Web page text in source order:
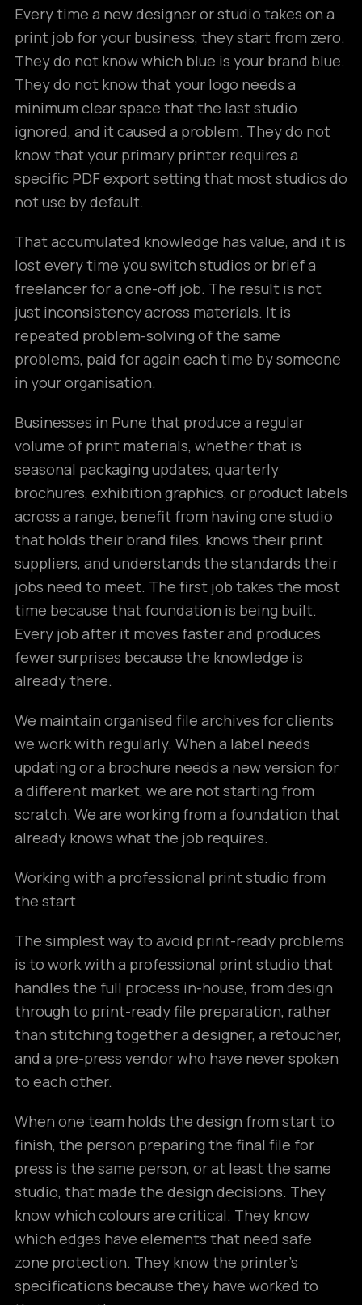
Every time a new designer or studio takes on a
print job for your business, they start from zero.
They do not know which blue is your brand blue.
They do not know that your logo needs a
minimum clear space that the last studio
ignored, and it caused a problem. They do not
know that your primary printer requires a
specific PDF export setting that most studios do
not use by default.
That accumulated knowledge has value, and it is
lost every time you switch studios or brief a
freelancer for a one-off job. The result is not
just inconsistency across materials. It is
repeated problem-solving of the same
problems, paid for again each time by someone
in your organisation.
Businesses in Pune that produce a regular
volume of print materials, whether that is
seasonal packaging updates, quarterly
brochures, exhibition graphics, or product labels
across a range, benefit from having one studio
that holds their brand files, knows their print
suppliers, and understands the standards their
jobs need to meet. The first job takes the most
time because that foundation is being built.
Every job after it moves faster and produces
fewer surprises because the knowledge is
already there.
We maintain organised file archives for clients
we work with regularly. When a label needs
updating or a brochure needs a new version for
a different market, we are not starting from
scratch. We are working from a foundation that
already knows what the job requires.
Working with a professional print studio from
the start
The simplest way to avoid print-ready problems
is to work with a professional print studio that
handles the full process in-house, from design
through to print-ready file preparation, rather
than stitching together a designer, a retoucher,
and a pre-press vendor who have never spoken
to each other.
When one team holds the design from start to
finish, the person preparing the final file for
press is the same person, or at least the same
studio, that made the design decisions. They
know which colours are critical. They know
which edges have elements that need safe
zone protection. They know the printer’s
specifications because they have worked to